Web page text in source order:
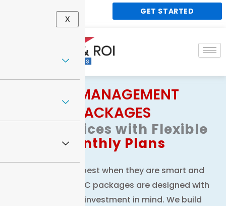
848 188 1338 GET STARTED
X
PPC MANAGEMENT
PACKAGES
Services with Flexible
Monthly Plans
Paid ads work best when they are smart and
strategic. Our PPC packages are designed with
your return on investment in mind. We build